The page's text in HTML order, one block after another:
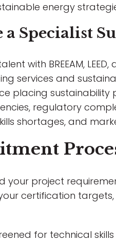
energy
a Specialist
with BREEAM,
services and
placing sustainability
regulatory
shortages, and
project
certification
for technical